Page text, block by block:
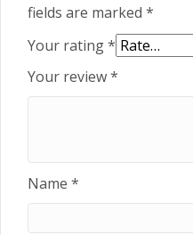
fields are marked *
Your rating*
Your review*
Name *